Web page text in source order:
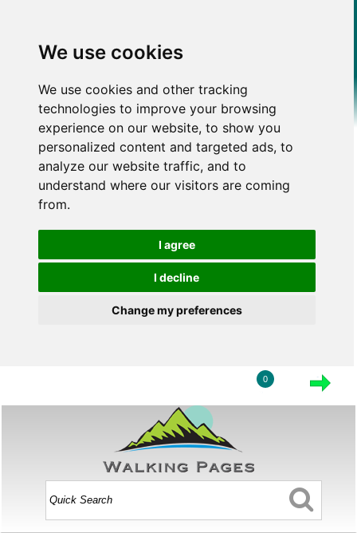
We use cookies
We use cookies and other tracking
technologies to improve your browsing
experience on our website, to show you
personalized content and targeted ads, to
analyze our website traffic, and to
understand where our visitors are coming
from.
I agree
I decline
Change my preferences
0